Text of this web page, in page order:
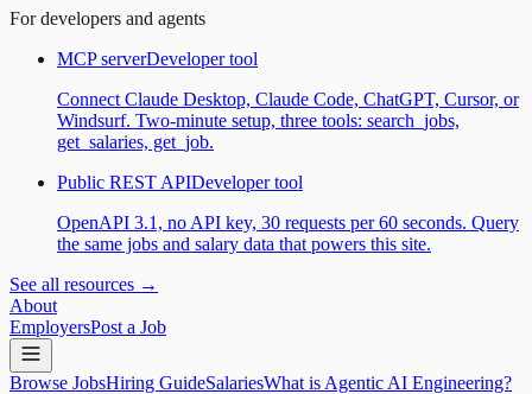
For developers and agents
MCP serverDeveloper tool
Connect Claude Desktop, Claude Code, ChatGPT, Cursor, or
Windsurf. Two-minute setup, three tools: search_jobs,
get_salaries, get_job.
Public REST APIDeveloper tool
OpenAPI 3.1, no API key, 30 requests per 60 seconds. Query
the same jobs and salary data that powers this site.
See all resources →
About
EmployersPost a Job
Browse JobsHiring GuideSalariesWhat is Agentic AI Engineering?